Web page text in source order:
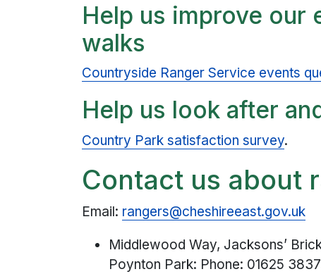
Help us improve our
walks
Countryside Ranger Service events
Help us look after
Country Park satisfaction survey.
Contact us about
Email: rangers@cheshireeast.gov.uk
Middlewood Way, Jacksons’
Poynton Park: Phone: 01625